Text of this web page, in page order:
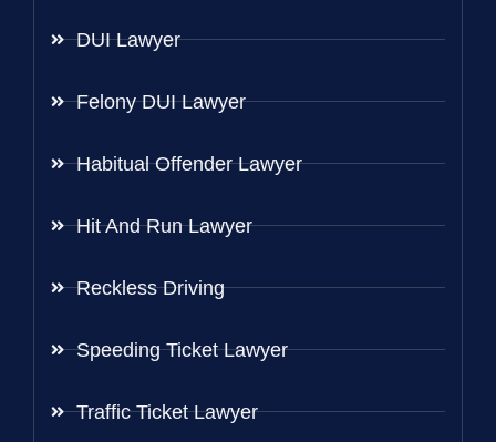
DUI Lawyer
Felony DUI Lawyer
Habitual Offender Lawyer
Hit And Run Lawyer
Reckless Driving
Speeding Ticket Lawyer
Traffic Ticket Lawyer